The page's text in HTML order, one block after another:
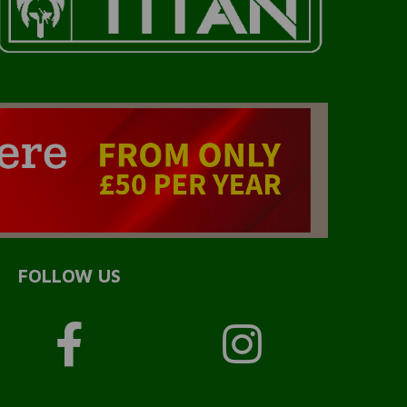
FOLLOW US